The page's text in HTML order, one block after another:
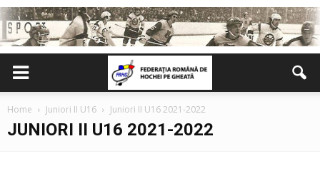
Home Juniori II U16 Juniori II U16 2021-2022
JUNIORI II U16 2021-2022